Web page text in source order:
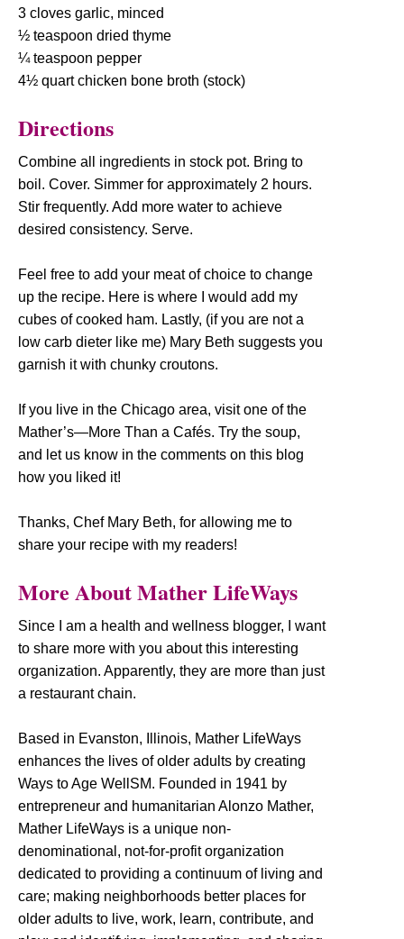
3 cloves garlic, minced
½ teaspoon dried thyme
¼ teaspoon pepper
4½ quart chicken bone broth (stock)
Directions
Combine all ingredients in stock pot. Bring to
boil. Cover. Simmer for approximately 2 hours.
Stir frequently. Add more water to achieve
desired consistency. Serve.
Feel free to add your meat of choice to change
up the recipe. Here is where I would add my
cubes of cooked ham. Lastly, (if you are not a
low carb dieter like me) Mary Beth suggests you
garnish it with chunky croutons.
If you live in the Chicago area, visit one of the
Mather’s—More Than a Cafés. Try the soup,
and let us know in the comments on this blog
how you liked it!
Thanks, Chef Mary Beth, for allowing me to
share your recipe with my readers!
More About Mather LifeWays
Since I am a health and wellness blogger, I want
to share more with you about this interesting
organization. Apparently, they are more than just
a restaurant chain.
Based in Evanston, Illinois, Mather LifeWays
enhances the lives of older adults by creating
Ways to Age WellSM. Founded in 1941 by
entrepreneur and humanitarian Alonzo Mather,
Mather LifeWays is a unique non-
denominational, not-for-profit organization
dedicated to providing a continuum of living and
care; making neighborhoods better places for
older adults to live, work, learn, contribute, and